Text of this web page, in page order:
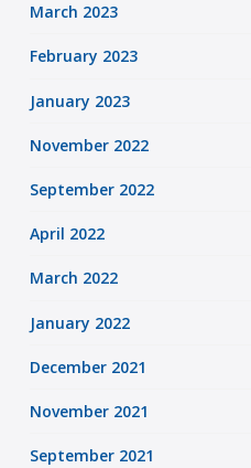
March 2023
February 2023
January 2023
November 2022
September 2022
April 2022
March 2022
January 2022
December 2021
November 2021
September 2021